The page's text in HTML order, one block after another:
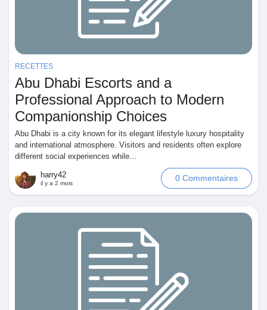
RECETTES
Abu Dhabi Escorts and a
Professional Approach to Modern
Companionship Choices
Abu Dhabi is a city known for its elegant lifestyle luxury hospitality
and international atmosphere. Visitors and residents often explore
different social experiences while...
harry42
il y a 2 mois
0 Commentaires